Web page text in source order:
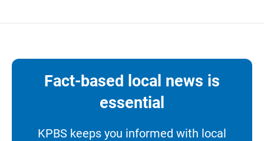
Fact-based local news is
essential
KPBS keeps you informed with local